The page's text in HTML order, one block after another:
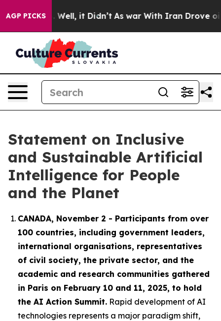
AGP PICKSWell, it Didn’t As war With Iran Drove oil
Statement on Inclusive
and Sustainable Artificial
Intelligence for People
and the Planet
CANADA, November 2 - Participants from over
100 countries, including government leaders,
international organisations, representatives
of civil society, the private sector, and the
academic and research communities gathered
in Paris on February 10 and 11, 2025, to hold
the AI Action Summit. Rapid development of AI
technologies represents a major paradigm shift,